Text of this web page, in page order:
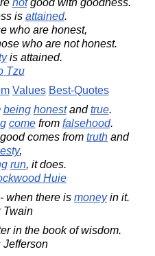
is attained.
who are honest,
who are not honest.
is attained.
Tzu
Values Best-Quotes
being honestandtrue.
comefrom falsehood.
comes from truth and
,
run, it does.
Huie
when there is moneyin it.
Twain
in the book of wisdom.
Jefferson